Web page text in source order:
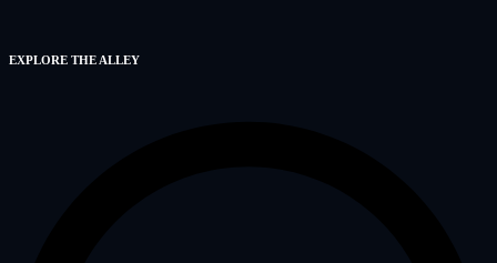
EXPLORE THE ALLEY